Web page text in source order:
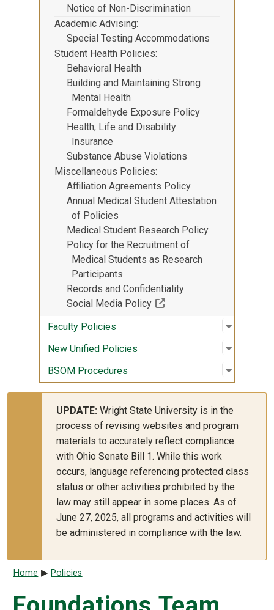
Notice of Non-Discrimination
Academic Advising
Special Testing Accommodations
Student Health Policies
Behavioral Health
Building and Maintaining Strong
Mental Health
Formaldehyde Exposure Policy
Health, Life and Disability
Insurance
Substance Abuse Violations
Miscellaneous Policies
Affiliation Agreements Policy
Annual Medical Student Attestation
of Policies
Medical Student Research Policy
Policy for the Recruitment of
Medical Students as Research
Participants
Records and Confidentiality
Social Media Policy
(Off-site resource)
Faculty Policies Open
:
New Unified Policies Open
:
BSOM Procedures Open
:
UPDATE: Wright State University is in the
process of revising websites and program
materials to accurately reflect compliance
with Ohio Senate Bill 1. While this work
occurs, language referencing protected class
status or other activities prohibited by the
law may still appear in some places. As of
June 27, 2025, all programs and activities will
be administered in compliance with the law.
Breadcrumb
Home Policies